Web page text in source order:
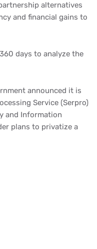
alternatives
and financial gains to
days to analyze the
announced it is
Service (Serpro)
and Information
plans to privatize a